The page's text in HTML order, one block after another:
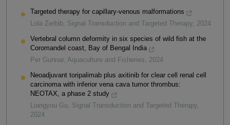
Targeted therapy for capillary-venous malformations
Lola Zerbib Signal Transduction and Targeted Therapy 2024
Vertebral column deformity in six species of wild fish at the
Coromandel coast, Bay of Bengal India
Per Gunnar, Aquaculture and Fisheries
2024
Neoadjuvant toripalimab plus axitinib for clear cell renal cell
carcinoma with inferior vena cava tumor thrombus:
NEOTAX, a phase 2 study
Liangyou Gu
Signal Transduction and Targeted Therapy
2024